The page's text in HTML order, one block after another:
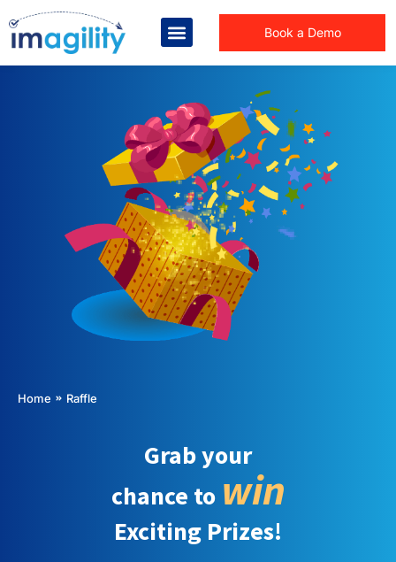
Book a Demo
You are here:
Home Raffle
Grab your
chance to win
Exciting Prizes!